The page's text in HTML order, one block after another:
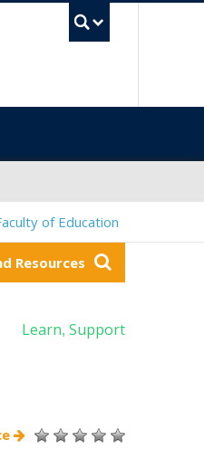
of Education
Resources
Learn, Support